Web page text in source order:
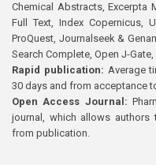
Chemical Abstracts, Excerpta
Full Text, Index Copernicus,
ProQuest, Journalseek &
Search Complete, Open J-Gate,
Rapid publication: Average
30 days and from acceptance
Open Access Journal:
journal, which allows
from publication.